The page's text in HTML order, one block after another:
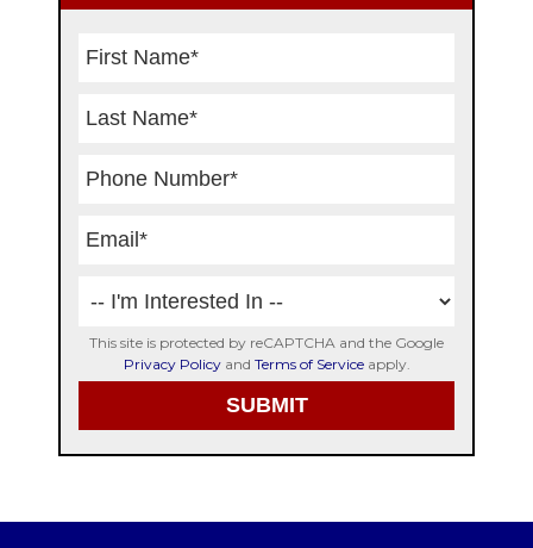
This site is protected by reCAPTCHA and the Google
Privacy Policyand Terms of Serviceapply.